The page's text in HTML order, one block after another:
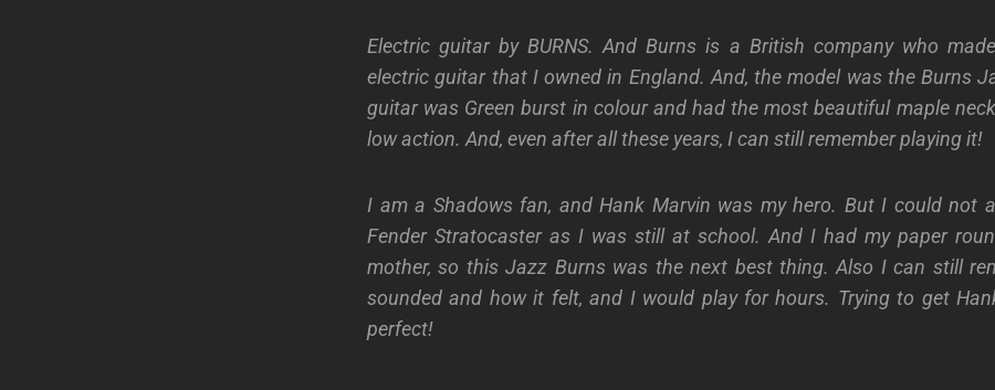
Electric guitar by BURNS. And Burns is a British company who
electric guitar that I owned in England. And, the model was the Burns
guitar was Green burst in colour and had the most beautiful maple
low action. And, even after all these years, I can still remember playing it!
I am a Shadows fan, and Hank Marvin was my hero. But I could not
Fender Stratocaster as I was still at school. And I had my paper
mother, so this Jazz Burns was the next best thing. Also I can still
sounded and how it felt, and I would play for hours. Trying to get
perfect!